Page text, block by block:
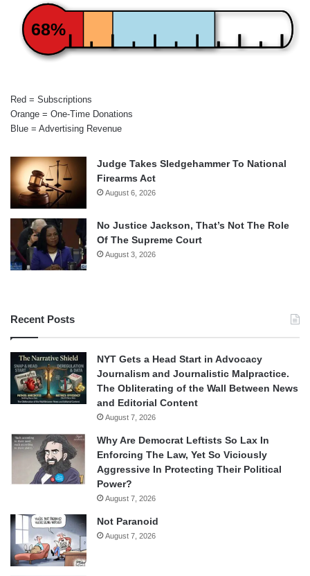
68%
Red = Subscriptions
Orange = One-Time Donations
Blue = Advertising Revenue
Judge Takes Sledgehammer To National
Firearms Act
August 6, 2026
No Justice Jackson, That’s Not The Role
Of The Supreme Court
August 3, 2026
Recent Posts
NYT Gets a Head Start in Advocacy
Journalism and Journalistic Malpractice.
The Obliterating of the Wall Between News
and Editorial Content
August 7, 2026
Why Are Democrat Leftists So Lax In
Enforcing The Law, Yet So Viciously
Aggressive In Protecting Their Political
Power?
August 7, 2026
Not Paranoid
August 7, 2026